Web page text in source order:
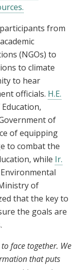
participants from
(NGOs) to
to climate
to hear
officials. H.E.
of
of equipping
to combat the
while Ir.
of
that the key to
the goals are
face together. We
that puts